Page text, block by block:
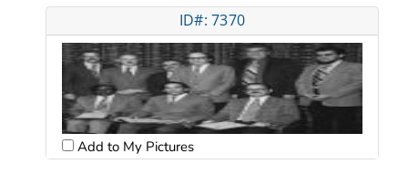
ID#: 7370
Add to My Pictures